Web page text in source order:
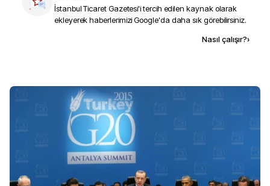
İstanbul Ticaret Gazetesi'i tercih edilen kaynak olarak
ekleyerek haberlerimizi Google'da daha sık görebilirsiniz.
Nasıl çalışır?›